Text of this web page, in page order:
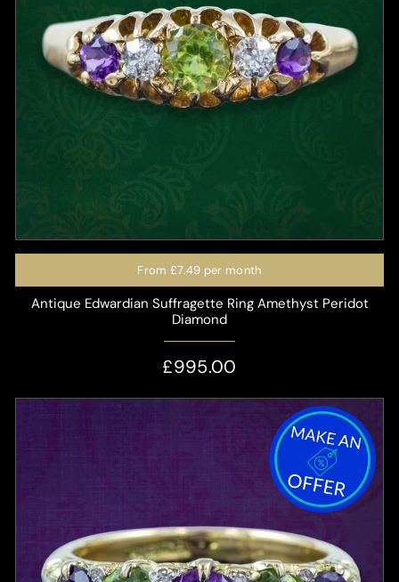
From £7.49 per month
Antique Edwardian Suffragette Ring Amethyst Peridot
Diamond
£995.00